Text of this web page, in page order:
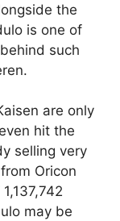
the
is one of
such
are only
hit the
selling very
Oricon
may be